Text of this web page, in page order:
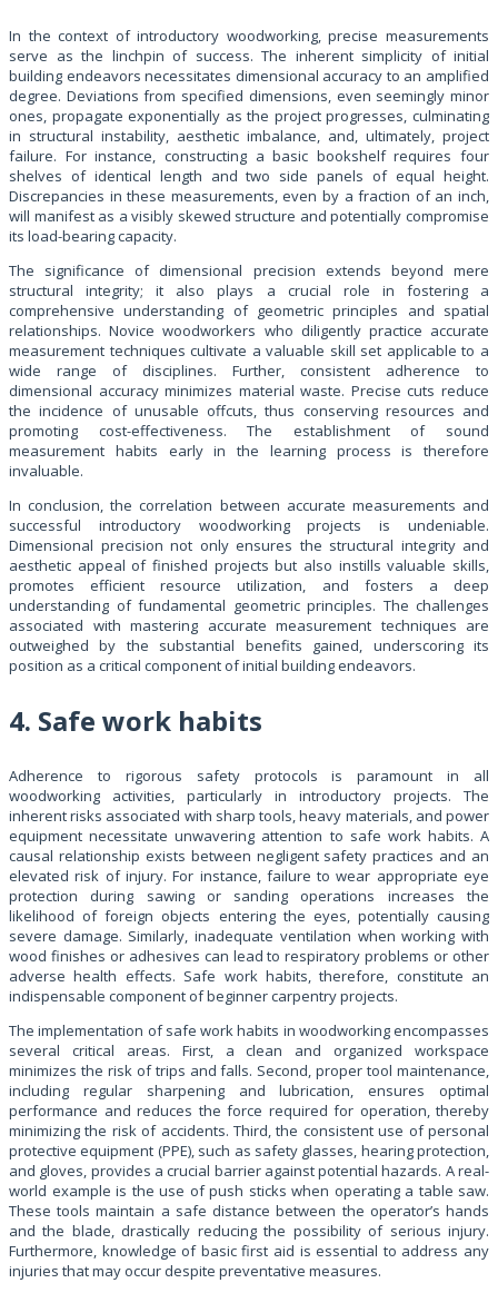
In the context of introductory woodworking, precise measurements
serve as the linchpin of success. The inherent simplicity of initial
building endeavors necessitates dimensional accuracy to an amplified
degree. Deviations from specified dimensions, even seemingly minor
ones, propagate exponentially as the project progresses, culminating
in structural instability, aesthetic imbalance, and, ultimately, project
failure. For instance, constructing a basic bookshelf requires four
shelves of identical length and two side panels of equal height.
Discrepancies in these measurements, even by a fraction of an inch,
will manifest as a visibly skewed structure and potentially compromise
its load-bearing capacity.
The significance of dimensional precision extends beyond mere
structural integrity; it also plays a crucial role in fostering a
comprehensive understanding of geometric principles and spatial
relationships. Novice woodworkers who diligently practice accurate
measurement techniques cultivate a valuable skill set applicable to a
wide range of disciplines. Further, consistent adherence to
dimensional accuracy minimizes material waste. Precise cuts reduce
the incidence of unusable offcuts, thus conserving resources and
promoting cost-effectiveness. The establishment of sound
measurement habits early in the learning process is therefore
invaluable.
In conclusion, the correlation between accurate measurements and
successful introductory woodworking projects is undeniable.
Dimensional precision not only ensures the structural integrity and
aesthetic appeal of finished projects but also instills valuable skills,
promotes efficient resource utilization, and fosters a deep
understanding of fundamental geometric principles. The challenges
associated with mastering accurate measurement techniques are
outweighed by the substantial benefits gained, underscoring its
position as a critical component of initial building endeavors.
4. Safe work habits
Adherence to rigorous safety protocols is paramount in all
woodworking activities, particularly in introductory projects. The
inherent risks associated with sharp tools, heavy materials, and power
equipment necessitate unwavering attention to safe work habits. A
causal relationship exists between negligent safety practices and an
elevated risk of injury. For instance, failure to wear appropriate eye
protection during sawing or sanding operations increases the
likelihood of foreign objects entering the eyes, potentially causing
severe damage. Similarly, inadequate ventilation when working with
wood finishes or adhesives can lead to respiratory problems or other
adverse health effects. Safe work habits, therefore, constitute an
indispensable component of beginner carpentry projects.
The implementation of safe work habits in woodworking encompasses
several critical areas. First, a clean and organized workspace
minimizes the risk of trips and falls. Second, proper tool maintenance,
including regular sharpening and lubrication, ensures optimal
performance and reduces the force required for operation, thereby
minimizing the risk of accidents. Third, the consistent use of personal
protective equipment (PPE), such as safety glasses, hearing protection,
and gloves, provides a crucial barrier against potential hazards. A real-
world example is the use of push sticks when operating a table saw.
These tools maintain a safe distance between the operator’s hands
and the blade, drastically reducing the possibility of serious injury.
Furthermore, knowledge of basic first aid is essential to address any
injuries that may occur despite preventative measures.